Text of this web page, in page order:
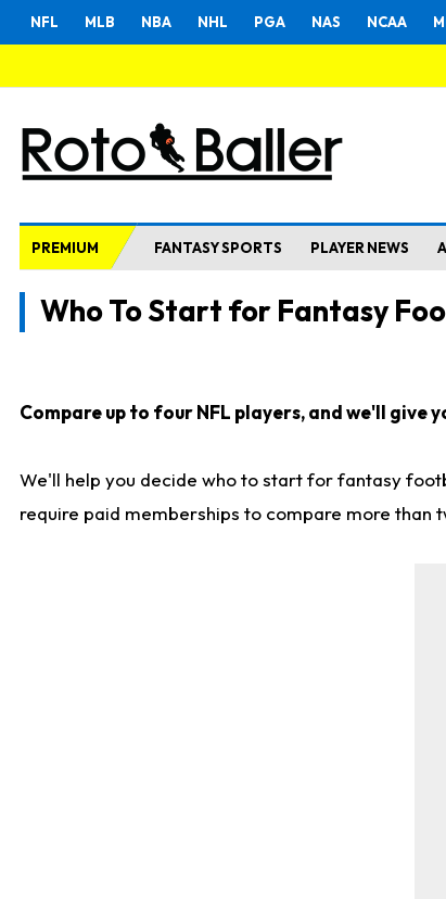
NFL MLB NBA NHL PGA NAS NCAA
PREMIUM FANTASY SPORTS PLAYER NEWS
Who To Start for Fantasy
Compare up to four NFL players, and we'll give
We'll help you decide who to start for fantasy
require paid memberships to compare more than